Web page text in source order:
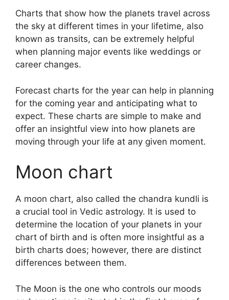
Charts that show how the planets travel across
the sky at different times in your lifetime, also
known as transits, can be extremely helpful
when planning major events like weddings or
career changes.
Forecast charts for the year can help in planning
for the coming year and anticipating what to
expect. These charts are simple to make and
offer an insightful view into how planets are
moving through your life at any given moment.
Moon chart
A moon chart, also called the chandra kundli is
a crucial tool in Vedic astrology. It is used to
determine the location of your planets in your
chart of birth and is often more insightful as a
birth charts does; however, there are distinct
differences between them.
The Moon is the one who controls our moods